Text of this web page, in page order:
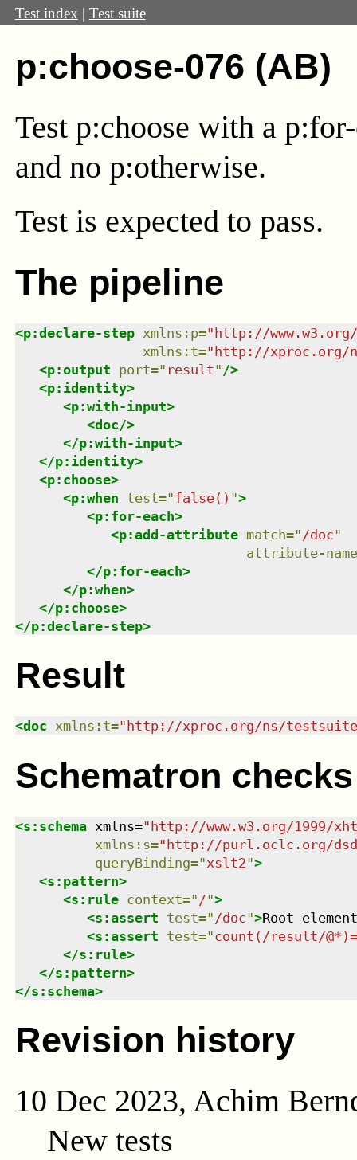
Test index | Test suite
p:choose-076 (AB)
Test p:choose with a
and no p:otherwise.
Test is expected to pass.
The pipeline
<p:declare-step xmlns : p="http://
xmlns : t="http://xproc.org/
<p:output port=" result" />
<p:identity>
<p:with-input>
<doc/>
</p:with-input>
</p:identity>
<p:choose>
<p:when test="false() ">
<p:for-each>
<p:add-attribute match=" /doc"
attribute-name
</p:for-each>
</p:when>
</p:choose>
</p:declare-step>
Result
<doc xmlns : t=" http://xproc.org/ns/
Schematron checks
<s:schema xmlns="http://www.w3.org/1999/
xmlns : s="http://purl.oclc.org/
queryBinding="xslt2">
<s:pattern>
<s:rule context=" /">
<s:assert test=" /doc">Root
<s:assert test="count(/result/
</s:rule>
</s:pattern>
</s:schema>
Revision history
10 Dec 2023, Achim
New tests